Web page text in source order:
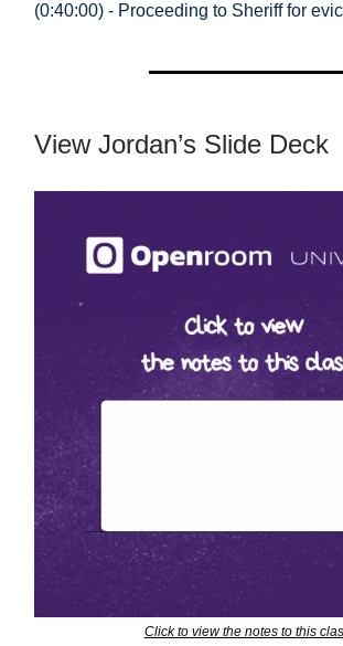
(0:40:00) - Proceeding to Sheriff for
View Jordan’s Slide Deck
Click to view the notes to this